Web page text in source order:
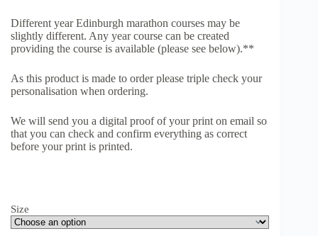
Different year Edinburgh marathon courses may be
slightly different. Any year course can be created
providing the course is available (please see below).**
As this product is made to order please triple check your
personalisation when ordering.
We will send you a digital proof of your print on email so
that you can check and confirm everything as correct
before your print is printed.
Size